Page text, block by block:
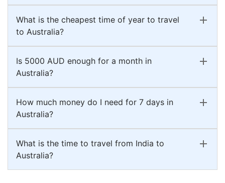
What is the cheapest time of year to travel
to Australia?
Is 5000 AUD enough for a month in
Australia?
How much money do I need for 7 days in
Australia?
What is the time to travel from India to
Australia?